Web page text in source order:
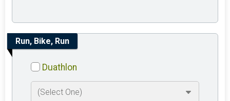
Run, Bike, Run
Duathlon